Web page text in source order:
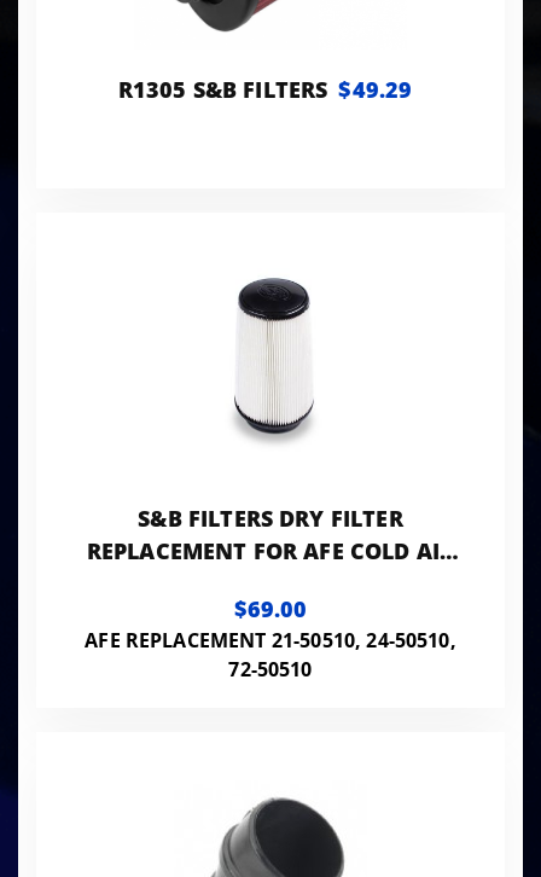
R1305 S&B FILTERS $49.29
S&B FILTERS DRY FILTER
REPLACEMENT FOR AFE COLD AIR
$69.00
AFE REPLACEMENT 21-50510, 24-50510,
72-50510